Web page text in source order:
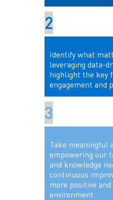
Identify what
leveraging data-
highlight the key
engagement and
Take meaningful
empowering our
and knowledge
continuous
more positive
environment.